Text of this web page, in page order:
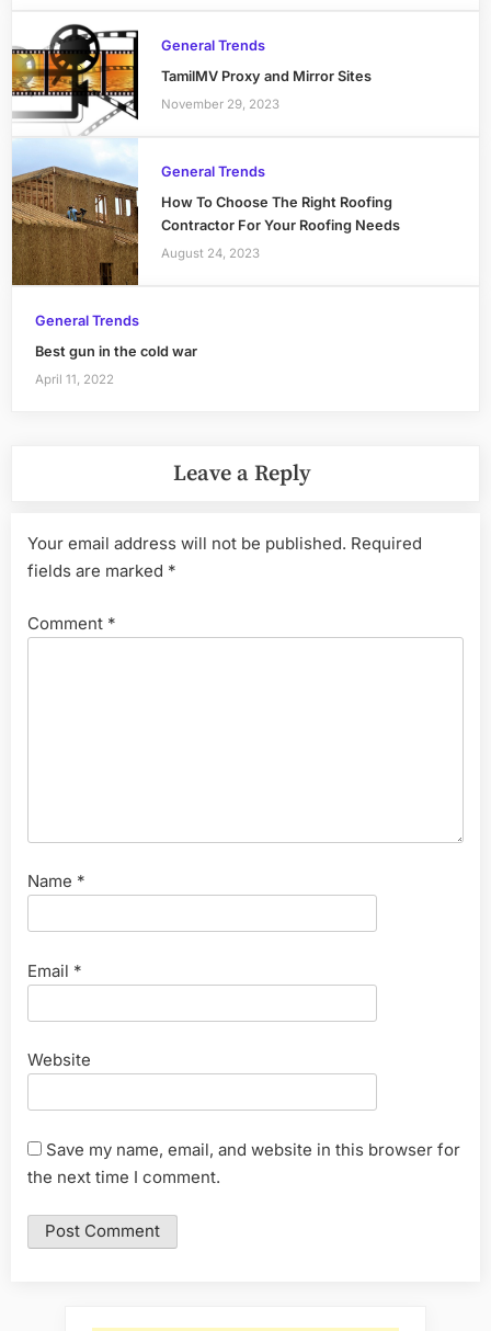
General Trends
TamilMV Proxy and Mirror Sites
November 29, 2023
General Trends
How To Choose The Right Roofing
Contractor For Your Roofing Needs
August 24, 2023
General Trends
Best gun in the cold war
April 11, 2022
Leave a Reply
Your email address will not be published. Required
fields are marked *
Comment *
Name *
Email *
Website
Save my name, email, and website in this browser for
the next time I comment.